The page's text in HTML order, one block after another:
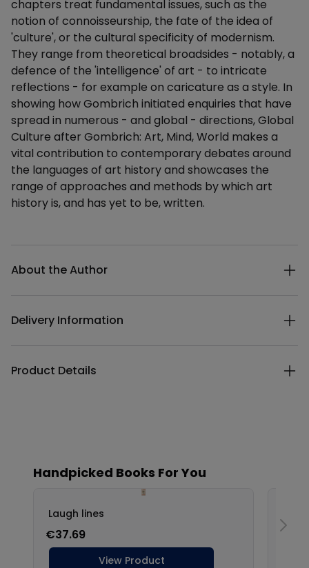
chapters treat fundamental issues, such as the
notion of connoisseurship, the fate of the idea of
'culture', or the cultural specificity of modernism.
They range from theoretical broadsides - notably, a
defence of the 'intelligence' of art - to intricate
reflections - for example on caricature as a style. In
showing how Gombrich initiated enquiries that have
spread in numerous - and global - directions, Global
Culture after Gombrich: Art, Mind, World makes a
vital contribution to contemporary debates around
the languages of art history and showcases the
range of approaches and methods by which art
history is, and has yet to be, written.
About the Author
Delivery Information
Product Details